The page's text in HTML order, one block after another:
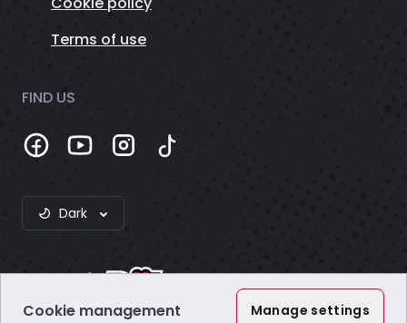
Terms of use
FIND US
Dark
Cookie management Manage settings